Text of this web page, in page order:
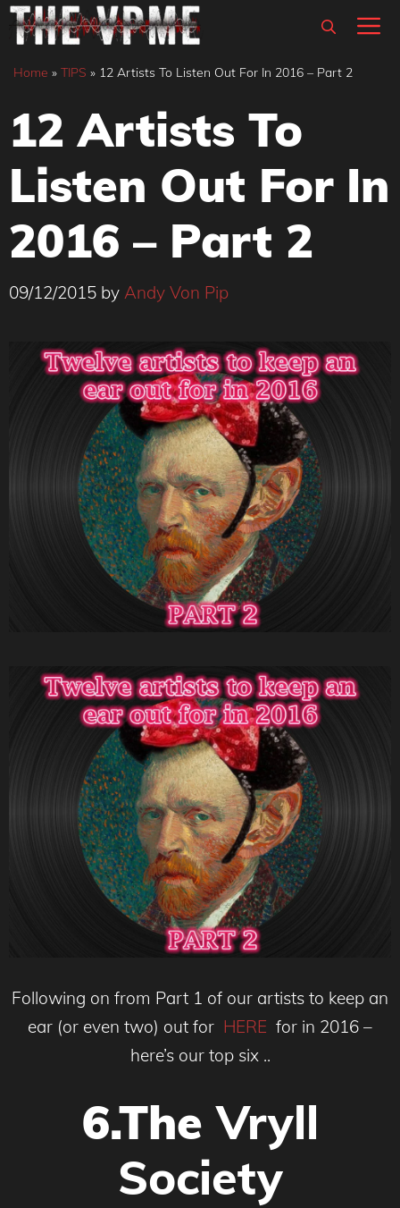
Skip
content
Home » TIPS » 12 Artists To Listen Out For In 2016 – Part 2
12 Artists To
Listen Out For In
2016 – Part 2
09/12/2015 by Andy Von Pip
Following on from Part 1 of our artists to keep an
ear (or even two) out for HERE for in 2016 –
here’s our top six ..
6.TheVryll
Society